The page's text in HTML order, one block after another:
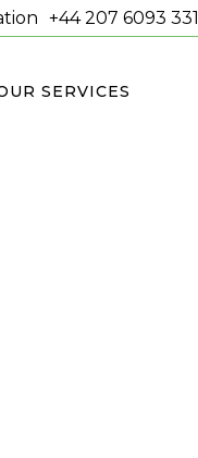
+44 207 6093 331
SERVICES